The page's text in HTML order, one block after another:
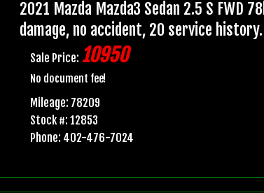
2021 Mazda Mazda3 Sedan 2.5 S FWD
damage, no accident, 20 service history.
Sale Price: 10950
No document fee!
Mileage: 78209
Stock #: 12853
Phone: 402-476-7024